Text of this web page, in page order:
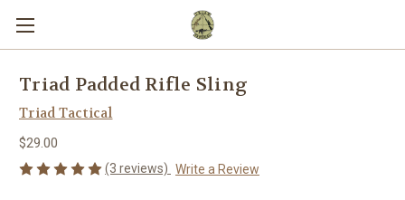
Triad Padded Rifle Sling
Triad Tactical
$29.00
(3 reviews) Write a Review